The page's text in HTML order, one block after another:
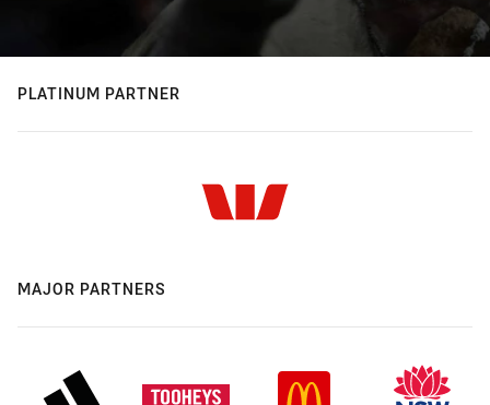
PLATINUM PARTNER
MAJOR PARTNERS